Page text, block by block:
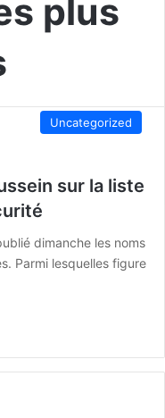
plus
Uncategorized
sur la liste
dimanche les noms
Parmi lesquelles figure